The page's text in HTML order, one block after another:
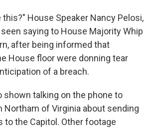
this?" House Speaker Nancy Pelosi,
seen saying to House Majority Whip
after being informed that
House floor were donning tear
of a breach.
shown talking on the phone to
Northam of Virginia about sending
the Capitol. Other footage